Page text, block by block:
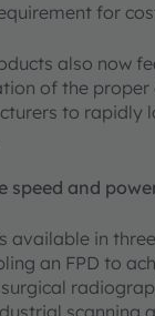
for
also now
of the
to rapidly
speed and
available in
an FPD to
scanning